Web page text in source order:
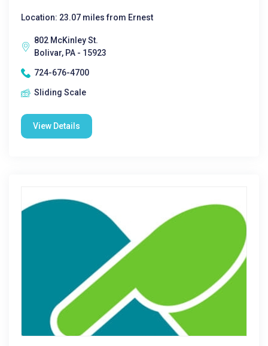
Location: 23.07 miles from Ernest
802 McKinley St.
Bolivar, PA - 15923
724-676-4700
Sliding Scale
View Details